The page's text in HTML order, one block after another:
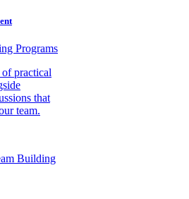
practical
that
team.
Building